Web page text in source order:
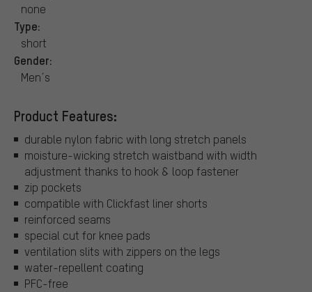
none
Type:
short
Gender:
Men´s
Product Features:
durable nylon fabric with long stretch panels
moisture-wicking stretch waistband with width
adjustment thanks to hook & loop fastener
zip pockets
compatible with Clickfast liner shorts
reinforced seams
special cut for knee pads
ventilation slits with zippers on the legs
water-repellent coating
PFC-free